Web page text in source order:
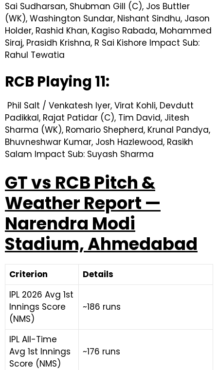
Sai Sudharsan, Shubman Gill (C), Jos Buttler
(WK), Washington Sundar, Nishant Sindhu, Jason
Holder, Rashid Khan, Kagiso Rabada, Mohammed
Siraj, Prasidh Krishna, R Sai Kishore Impact Sub:
Rahul Tewatia
RCB Playing 11:
Phil Salt / Venkatesh Iyer, Virat Kohli, Devdutt
Padikkal, Rajat Patidar (C), Tim David, Jitesh
Sharma (WK), Romario Shepherd, Krunal Pandya,
Bhuvneshwar Kumar, Josh Hazlewood, Rasikh
Salam Impact Sub: Suyash Sharma
GT vs RCB Pitch &
Weather Report —
Narendra Modi
Stadium, Ahmedabad
Criterion
Details
IPL 2026 Avg 1st
Innings Score
(NMS)
~186 runs
IPL All-Time
Avg 1st Innings
Score (NMS)
~176 runs